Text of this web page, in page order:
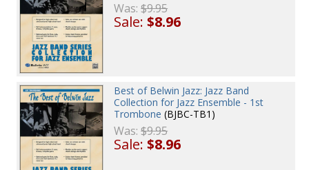
Was:$9.95
Sale:$8.96
Best of Belwin Jazz: Jazz Band
Collection for Jazz Ensemble - 1st
Trombone (BJBC-TB1)
Was:$9.95
Sale:$8.96